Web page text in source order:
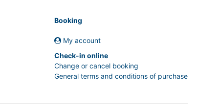
Booking
My account
Check-in online
Change or cancel booking
General terms and conditions of purchase